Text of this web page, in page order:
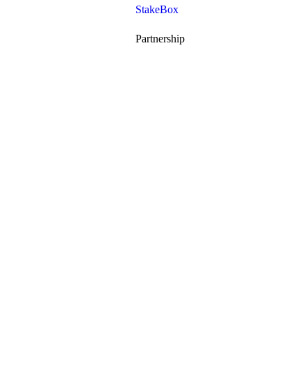
StakeBox
Partnership